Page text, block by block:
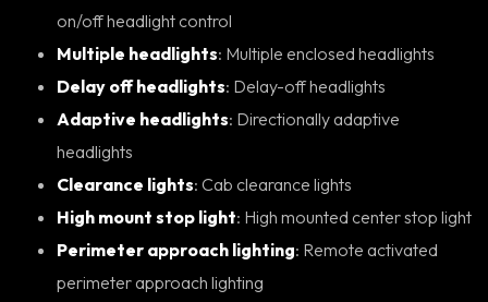
on/off headlight control
Multiple headlights : Multiple enclosed headlights
Delay off headlights : Delay-off headlights
Adaptive headlights: Directionally adaptive
headlights
Clearance lights : Cab clearance lights
High mount stop light : High mounted center stop light
Perimeter approach lighting: Remote activated
perimeter approach lighting